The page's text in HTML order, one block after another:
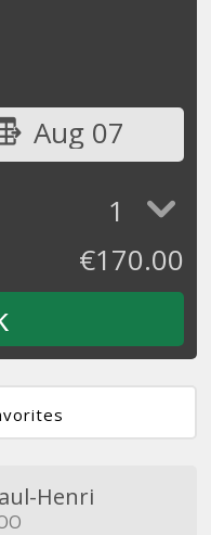
Aug 07
1
€170.00
Henri